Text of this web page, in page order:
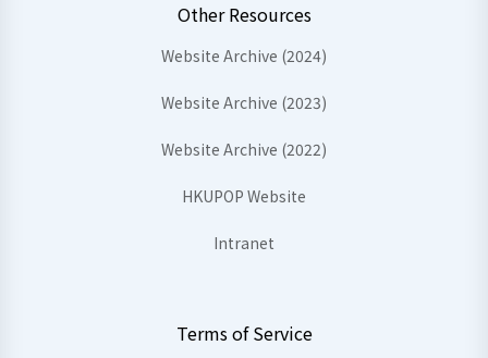
Other Resources
Website Archive (2024)
Website Archive (2023)
Website Archive (2022)
HKUPOP Website
Intranet
Terms of Service